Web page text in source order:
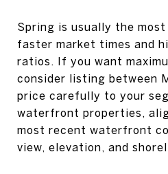
Spring is usually the
faster market times and
ratios. If you want
consider listing between
price carefully to your
waterfront properties,
most recent waterfront
view, elevation, and